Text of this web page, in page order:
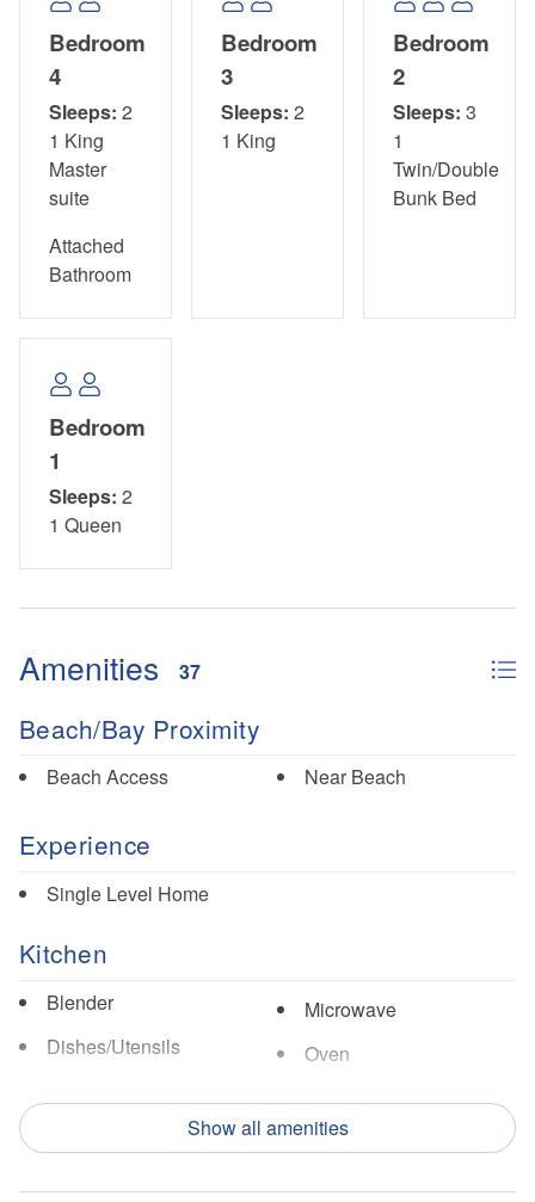
Bedroom
4
Sleeps: 2
1 King
Master
suite
Attached
Bathroom
Bedroom
3
Sleeps: 2
1 King
Bedroom
2
Sleeps: 3
1
Twin/Double
Bunk Bed
Bedroom
1
Sleeps: 2
1 Queen
Amenities 37
Beach/Bay Proximity
Beach Access Near Beach
Experience
Single Level Home
Kitchen
Blender
Dishes/Utensils
Garbage Disposal
Microwave
Oven
Refrigerator
Toaster
Show all amenities